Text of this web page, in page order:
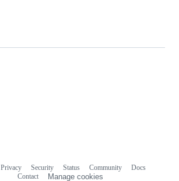
Privacy Security Status Community
Docs
Contact
Manage cookies